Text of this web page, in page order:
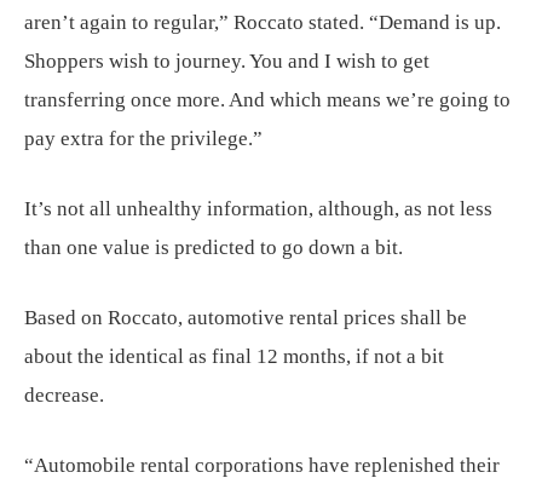
aren’t again to regular,” Roccato stated. “Demand is up.
Shoppers wish to journey. You and I wish to get
transferring once more. And which means we’re going to
pay extra for the privilege.”
It’s not all unhealthy information, although, as not less
than one value is predicted to go down a bit.
Based on Roccato, automotive rental prices shall be
about the identical as final 12 months, if not a bit
decrease.
“Automobile rental corporations have replenished their